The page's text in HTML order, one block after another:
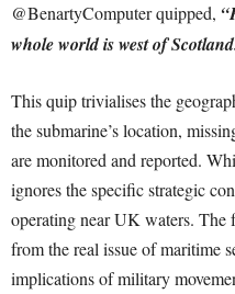
@BenartyComputer quipped,
whole world is west of
This quip trivialises the
the submarine’s location,
are monitored and reported.
ignores the specific strategic
operating near UK waters. The
from the real issue of maritime
implications of military